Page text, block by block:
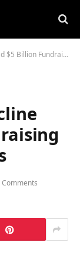
for Bitcoin Purchases
Comments